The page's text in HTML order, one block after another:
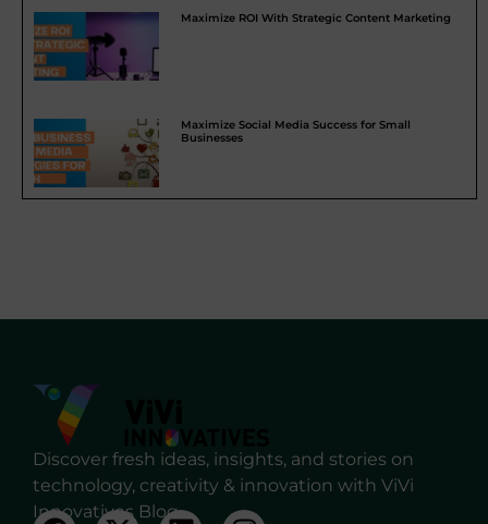
Maximize ROI With Strategic Content Marketing
Maximize Social Media Success for Small
Businesses
Discover fresh ideas, insights, and stories on
technology, creativity & innovation with ViVi
Innovatives Blog.